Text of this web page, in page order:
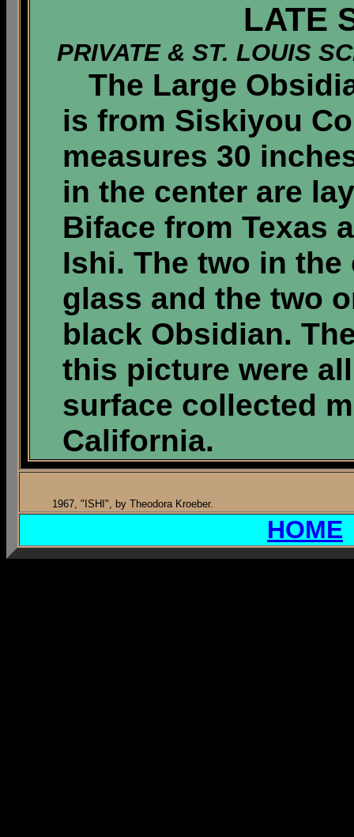
LATE
PRIVATE & ST. LOUIS
The Large
is from Siskiyou
measures 30
in the center are
Biface from Texas
Ishi. The two in
glass and the two
black Obsidian.
this picture were
surface collected
California.
1967, "ISHI", by Theodora Kroeber.
HOME